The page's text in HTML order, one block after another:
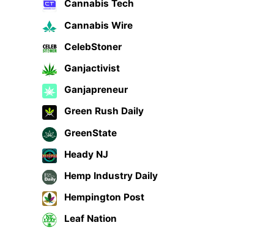
Cannabis Tech
Cannabis Wire
CelebStoner
Ganjactivist
Ganjapreneur
Green Rush Daily
GreenState
Heady NJ
Hemp Industry Daily
Hempington Post
Leaf Nation